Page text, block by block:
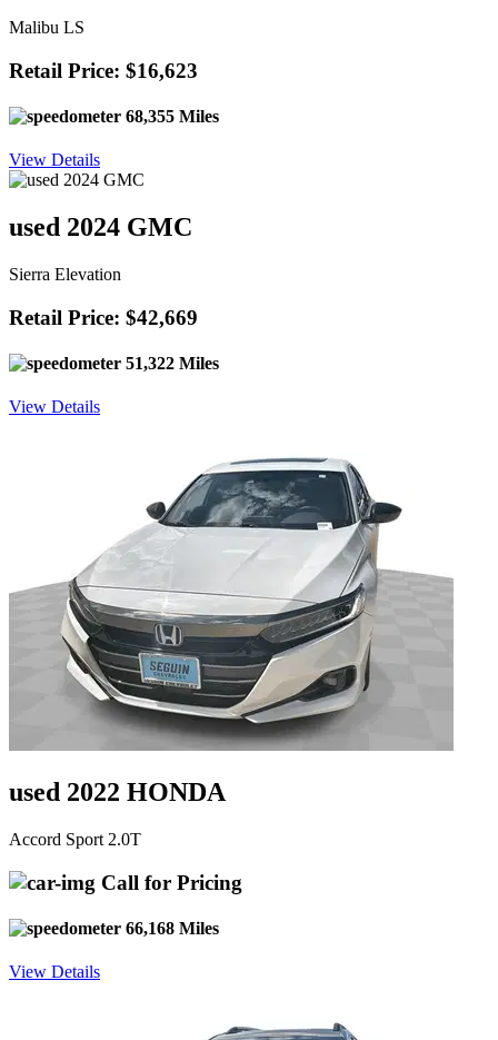
Malibu LS
Retail Price: $16,623
68,355 Miles
View Details
used 2024 GMC
Sierra Elevation
Retail Price: $42,669
51,322 Miles
View Details
used 2022 HONDA
Accord Sport 2.0T
Call for Pricing
66,168 Miles
View Details